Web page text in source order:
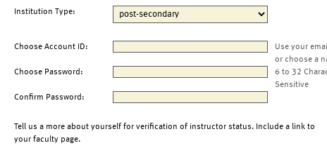
Institution Type:
Choose Account ID:
Use your
or choose a
Choose Password:
6 to 32
Sensitive
Confirm Password:
Tell us a more about yourself for verification of instructor status. Include a link to
your faculty page.